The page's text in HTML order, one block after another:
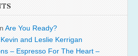
Are You Ready?
Kevin and Leslie Kerrigan
– Espresso For The Heart –